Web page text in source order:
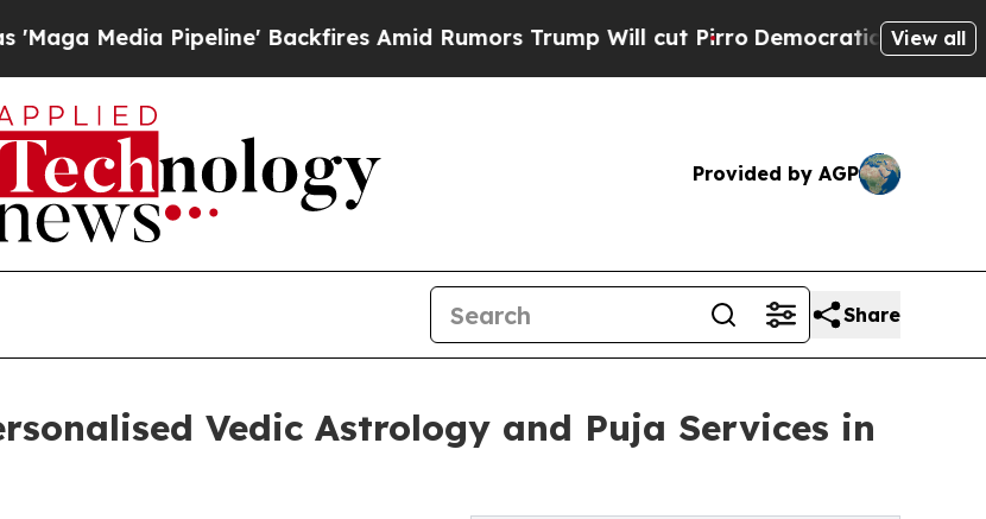
Pipeline' Backfires Amid Rumors Trump Will cut Pirro Democratic Socialists ofView all
Provided by AGP
Share
Vedic Astrology and Puja Services in